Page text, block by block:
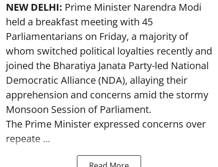
NEW DELHI: Prime Minister Narendra Modi
held a breakfast meeting with 45
Parliamentarians on Friday, a majority of
whom switched political loyalties recently and
joined the Bharatiya Janata Party-led National
Democratic Alliance (NDA), allaying their
apprehension and concerns amid the stormy
Monsoon Session of Parliament.
The Prime Minister expressed concerns over
repeate ...